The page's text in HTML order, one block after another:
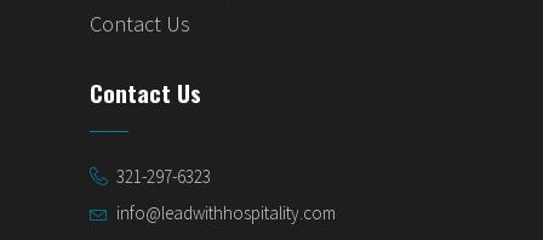
Contact Us
Contact Us
321-297-6323
info@leadwithhospitality.com